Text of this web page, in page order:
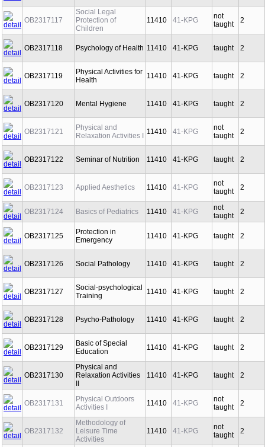
OB2317117
Social Legal
Protection of
Children
11410 41-KPG
not
taught
2
OB2317118 Psychology of Health 11410 41-KPG taught 2
OB2317119
Physical Activities for
Health
11410 41-KPG taught 2
OB2317120 Mental Hygiene 11410 41-KPG taught 2
OB2317121
Physical and
Relaxation Activities I 11410 41-KPG
not
taught
2
OB2317122 Seminar of Nutrition 11410 41-KPG taught 2
OB2317123 Applied Aesthetics 11410 41-KPG
not
taught
2
OB2317124 Basics of Pediatrics 11410 41-KPG
not
taught
2
OB2317125
Protection in
Emergency
11410 41-KPG taught 2
OB2317126 Social Pathology 11410 41-KPG taught 2
OB2317127
Social-psychological
Training
11410 41-KPG taught 2
OB2317128 Psycho-Pathology 11410 41-KPG taught 2
OB2317129
Basic of Special
Education
11410 41-KPG taught 2
OB2317130
Physical and
Relaxation Activities
II
11410 41-KPG taught 2
OB2317131
Physical Outdoors
Activities I
11410 41-KPG
not
taught
2
OB2317132
Methodology of
Leisure Time
Activities
11410 41-KPG
not
taught
2